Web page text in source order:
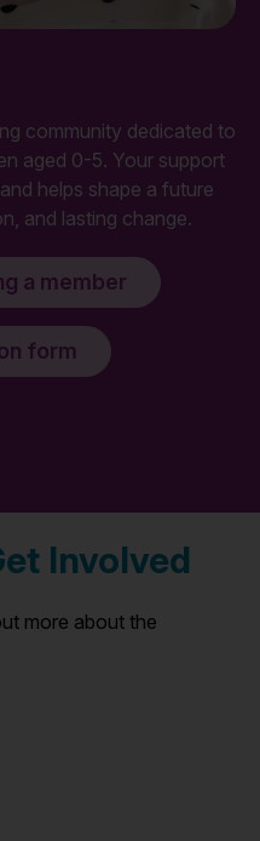
community dedicated to
aged 0-5. Your support
helps shape a future
and lasting change.
a member
form
Involved
more about the